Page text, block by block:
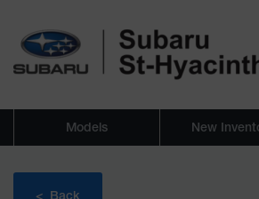
Models New
< Back